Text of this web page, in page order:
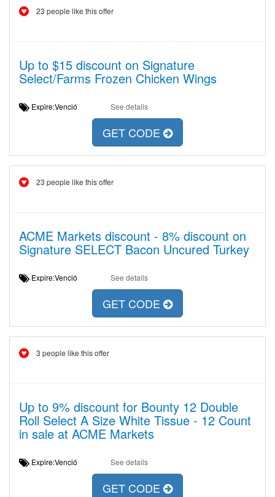
23 people like this offer
Up to $15 discount on Signature
Select/Farms Frozen Chicken Wings
Expire:Venció See details
GET CODE
23 people like this offer
ACME Markets discount - 8% discount on
Signature SELECT Bacon Uncured Turkey
Expire:Venció See details
GET CODE
3 people like this offer
Up to 9% discount for Bounty 12 Double
Roll Select A Size White Tissue - 12 Count
in sale at ACME Markets
Expire:Venció See details
GET CODE